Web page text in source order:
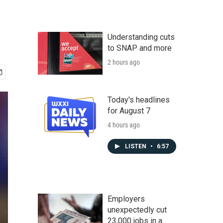
Understanding cuts
to SNAP and more
2 hours ago
Today's headlines
for August 7
4 hours ago
LISTEN • 6:57
Employers
unexpectedly cut
23,000 jobs in a